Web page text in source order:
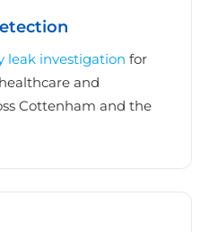
leak investigation for
and
Cottenham and the